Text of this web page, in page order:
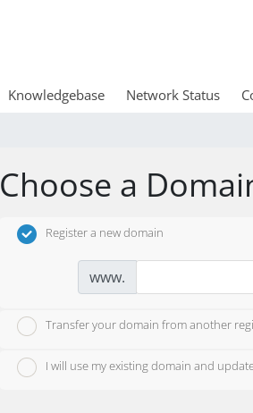
Knowledgebase Network Status
Choose a
Register a new domain
www.
Transfer your domain from another
I will use my existing domain and